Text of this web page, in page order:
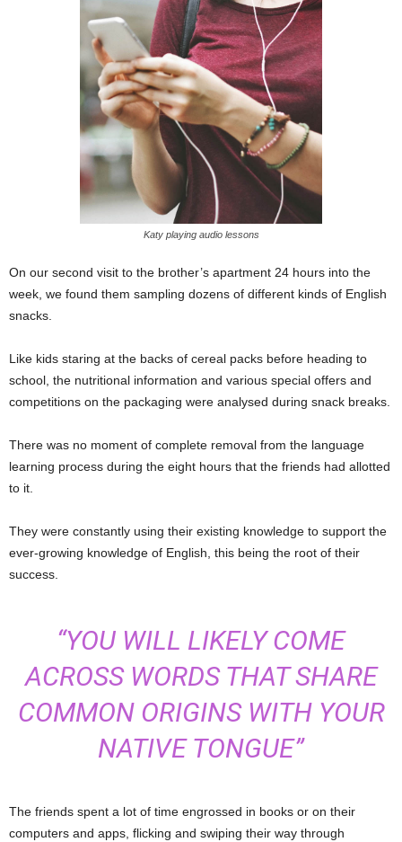
Katy playing audio lessons
On our second visit to the brother’s apartment 24 hours into the
week, we found them sampling dozens of different kinds of English
snacks.
Like kids staring at the backs of cereal packs before heading to
school, the nutritional information and various special offers and
competitions on the packaging were analysed during snack breaks.
There was no moment of complete removal from the language
learning process during the eight hours that the friends had allotted
to it.
They were constantly using their existing knowledge to support the
ever-growing knowledge of English, this being the root of their
success.
“YOU WILL LIKELY COME
ACROSS WORDS THAT SHARE
COMMON ORIGINS WITH YOUR
NATIVE TONGUE”
The friends spent a lot of time engrossed in books or on their
computers and apps, flicking and swiping their way through